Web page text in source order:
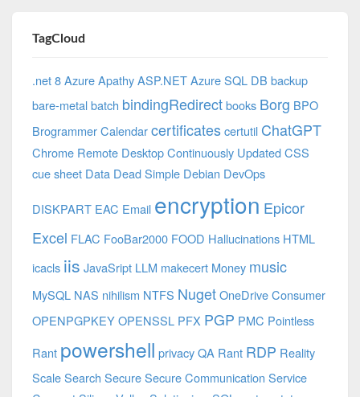
TagCloud
.net 8 AzureApathyASP.NETAzure SQL DB backup
bare-metalbatch bindingRedirectbooks Borg BPO
BrogrammerCalendarcertificates certutil ChatGPT
Chrome Remote DesktopContinuously UpdatedCSS
cue sheet Data Dead Simple Debian DevOps
DISKPART EAC Email encryption Epicor
Excel FLAC FooBar2000 FOOD Hallucinations HTML
icacls iis JavaSript LLM makecert Money music
MySQL NAS nihilism NTFS NugetOneDrive Consumer
OPENPGPKEYOPENSSL PFX PGP PMC Pointless
Rant powershell privacyQA Rant RDP Reality
ScaleSearch SecureSecure Communication Service